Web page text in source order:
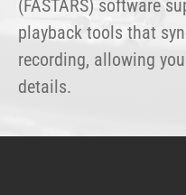
(FASTARS) software
playback tools that
recording, allowing
details.